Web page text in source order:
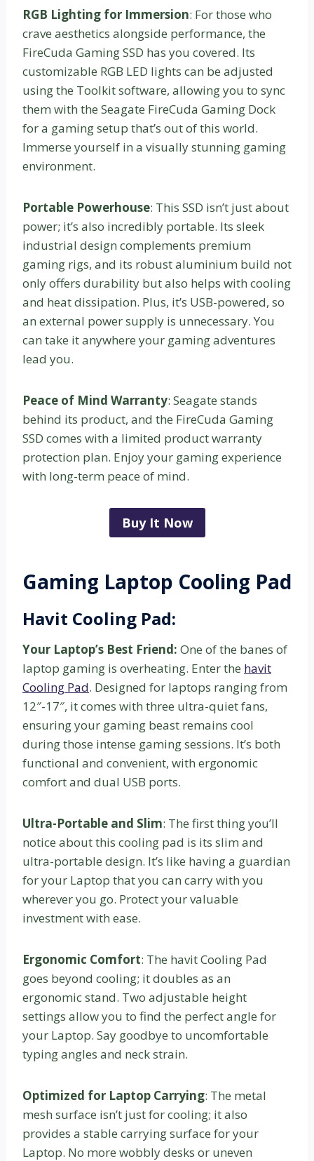
RGB Lighting for Immersion: For those who
crave aesthetics alongside performance, the
FireCuda Gaming SSD has you covered. Its
customizable RGB LED lights can be adjusted
using the Toolkit software, allowing you to sync
them with the Seagate FireCuda Gaming Dock
for a gaming setup that’s out of this world.
Immerse yourself in a visually stunning gaming
environment.
Portable Powerhouse: This SSD isn’t just about
power; it’s also incredibly portable. Its sleek
industrial design complements premium
gaming rigs, and its robust aluminium build not
only offers durability but also helps with cooling
and heat dissipation. Plus, it’s USB-powered, so
an external power supply is unnecessary. You
can take it anywhere your gaming adventures
lead you.
Peace of Mind Warranty: Seagate stands
behind its product, and the FireCuda Gaming
SSD comes with a limited product warranty
protection plan. Enjoy your gaming experience
with long-term peace of mind.
Buy It Now
Gaming Laptop Cooling Pad
Havit Cooling Pad:
Your Laptop’s Best Friend: One of the banes of
laptop gaming is overheating. Enter the havit
Cooling Pad. Designed for laptops ranging from
12″-17″, it comes with three ultra-quiet fans,
ensuring your gaming beast remains cool
during those intense gaming sessions. It’s both
functional and convenient, with ergonomic
comfort and dual USB ports.
Ultra-Portable and Slim: The first thing you’ll
notice about this cooling pad is its slim and
ultra-portable design. It’s like having a guardian
for your Laptop that you can carry with you
wherever you go. Protect your valuable
investment with ease.
Ergonomic Comfort: The havit Cooling Pad
goes beyond cooling; it doubles as an
ergonomic stand. Two adjustable height
settings allow you to find the perfect angle for
your Laptop. Say goodbye to uncomfortable
typing angles and neck strain.
Optimized for Laptop Carrying: The metal
mesh surface isn’t just for cooling; it also
provides a stable carrying surface for your
Laptop. No more wobbly desks or uneven